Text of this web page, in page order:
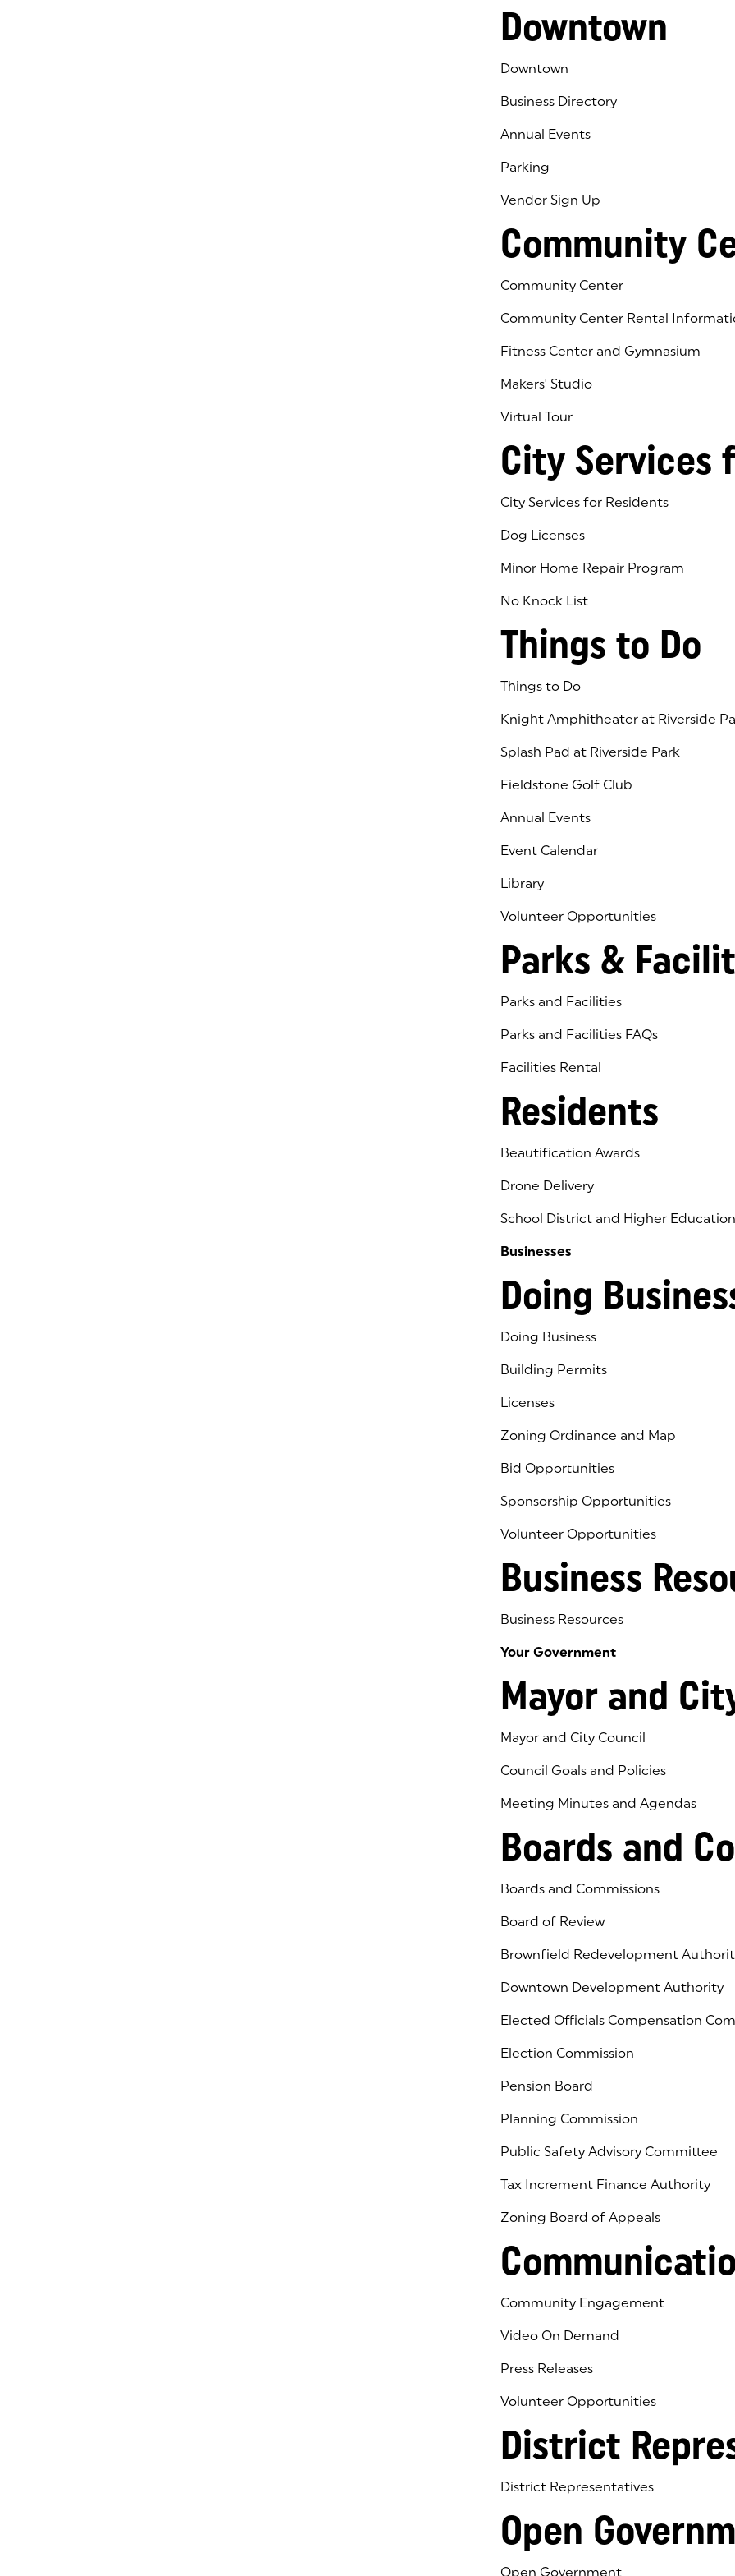
Downtown
Downtown
Business Directory
Annual Events
Parking
Vendor Sign Up
Community
Community Center
Community Center Rental
Fitness Center and Gymnasium
Makers' Studio
Virtual Tour
(goes to new website)
(opens in a new tab)
City Services
City Services for Residents
Dog Licenses
Minor Home Repair Program
No Knock List
Things to Do
Things to Do
Knight Amphitheater at Riverside
Splash Pad at Riverside Park
Fieldstone Golf Club
(goes to new website)
(opens in a new tab)
Annual Events
Event Calendar
Library
(goes to new website)
(opens in a new tab)
Volunteer Opportunities
Parks &
Parks and Facilities
Parks and Facilities FAQs
Facilities Rental
Residents
Beautification Awards
Drone Delivery
School District and Higher Education
Businesses
Doing
Doing Business
Building Permits
Licenses
Zoning Ordinance and Map
Bid Opportunities
Sponsorship Opportunities
Volunteer Opportunities
Business
Business Resources
Your Government
Mayor and
Mayor and City Council
Council Goals and Policies
Meeting Minutes and Agendas
Boards and
Boards and Commissions
Board of Review
Brownfield Redevelopment
Downtown Development Authority
Elected Officials Compensation
Election Commission
Pension Board
Planning Commission
Public Safety Advisory Committee
Tax Increment Finance Authority
Zoning Board of Appeals
Community Engagement
Video On Demand
Press Releases
Volunteer Opportunities
District
District Representatives
Open
Open Government